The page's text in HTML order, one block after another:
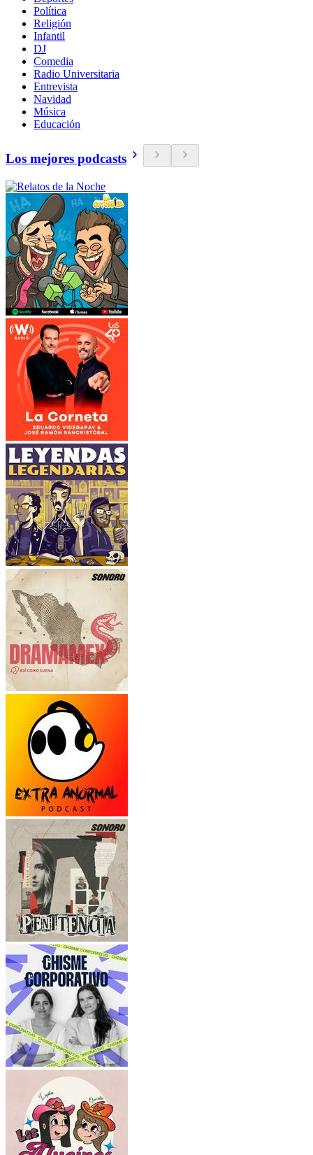
Política
Religión
Infantil
DJ
Comedia
Radio Universitaria
Entrevista
Navidad
Música
Educación
Los mejores podcasts